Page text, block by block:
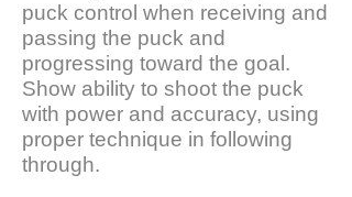
puck control when receiving and
passing the puck and
progressing toward the goal.
Show ability to shoot the puck
with power and accuracy, using
proper technique in following
through.